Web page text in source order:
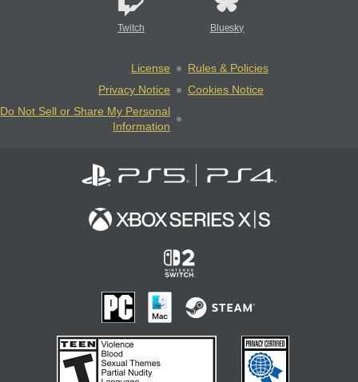
Twitch Bluesky
License
Rules & Policies
Privacy Notice
Cookies Notice
Do Not Sell or Share My Personal
Information